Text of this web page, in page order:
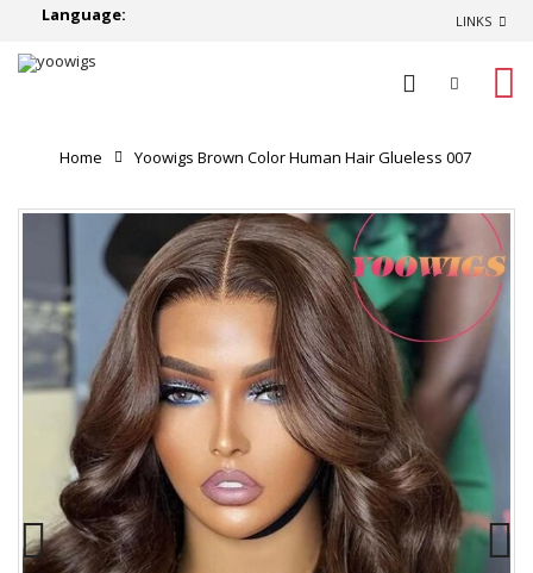
Language: LINKS
Home Yoowigs Brown Color Human Hair Glueless 007
Lace Wig Body Wave Single Knots HD Lace Front Wig